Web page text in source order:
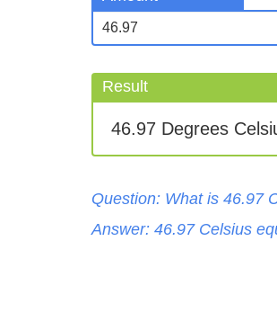
Result
46.97 Degrees
Question: What is 46.97
Answer: 46.97 Celsius